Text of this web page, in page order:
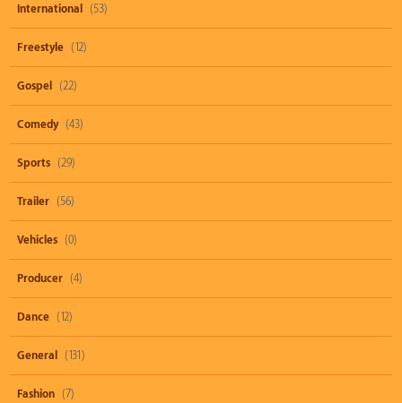
International (53)
Freestyle (12)
Gospel (22)
Comedy (43)
Sports (29)
Trailer (56)
Vehicles (0)
Producer (4)
Dance (12)
General (131)
Fashion (7)